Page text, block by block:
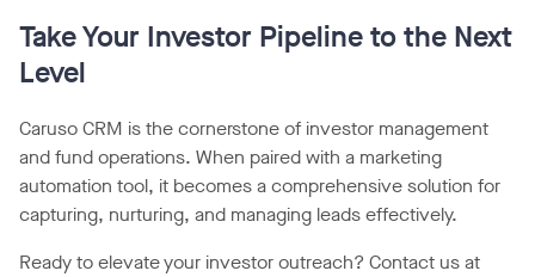
Take Your Investor Pipeline to the Next
Level
Caruso CRM is the cornerstone of investor management
and fund operations. When paired with a marketing
automation tool, it becomes a comprehensive solution for
capturing, nurturing, and managing leads effectively.
Ready to elevate your investor outreach? Contact us at